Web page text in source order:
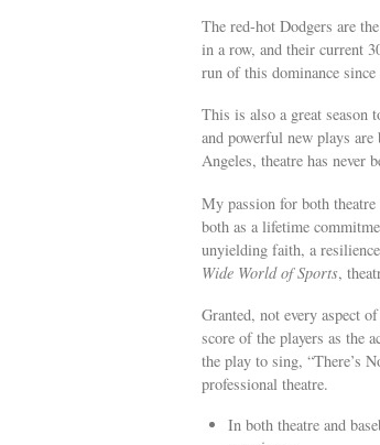
The red-hot Dodgers are
in a row, and their current
run of this dominance
This is also a great season
and powerful new plays
Angeles, theatre has never
My passion for both
both as a lifetime
unyielding faith, a
Wide World of Sports,
Granted, not every aspect
score of the players as the
the play to sing, “There’s
professional theatre.
In both theatre and